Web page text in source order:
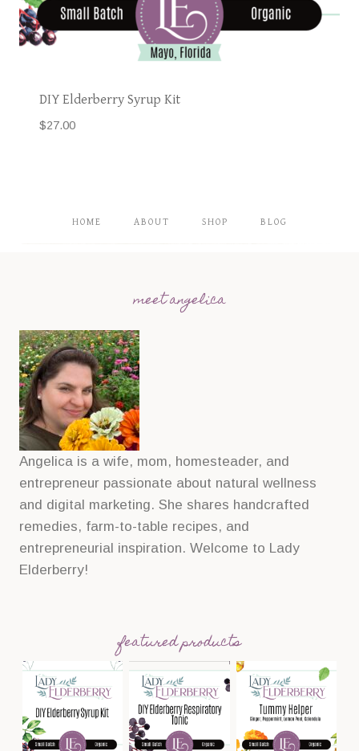
DIY Elderberry Syrup Kit
$27.00
HOME ABOUT SHOP BLOG
meet angelica
Angelica is a wife, mom, homesteader, and
entrepreneur passionate about natural wellness
and digital marketing. She shares handcrafted
remedies, farm-to-table recipes, and
entrepreneurial inspiration. Welcome to Lady
Elderberry!
featured products